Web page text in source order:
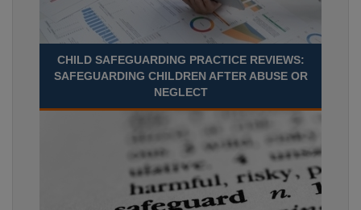
CHILD SAFEGUARDING PRACTICE REVIEWS:
SAFEGUARDING CHILDREN AFTER ABUSE OR
NEGLECT